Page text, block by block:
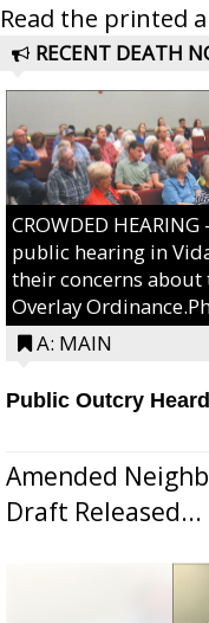
Read the printed
RECENT DEATH
CROWDED
public hearing in
their concerns
Overlay
A: MAIN
Public Outcry
Amended
Draft Released...